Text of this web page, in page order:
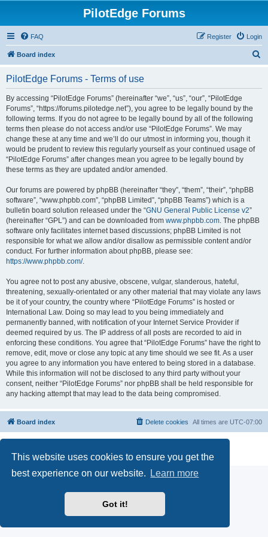
This website uses cookies to ensure you get the
best experience on our website.
Learn more
Got it!
PilotEdge Forums
FAQ Login
Register
Board index
PilotEdge Forums - Terms of use
By accessing “PilotEdge Forums” (hereinafter “we”, “us”, “our”, “PilotEdge
Forums”, “https://forums.pilotedge.net”), you agree to be legally bound by the
following terms. If you do not agree to be legally bound by all of the following
terms then please do not access and/or use “PilotEdge Forums”. We may
change these at any time and we’ll do our utmost in informing you, though it
would be prudent to review this regularly yourself as your continued usage of
“PilotEdge Forums” after changes mean you agree to be legally bound by
these terms as they are updated and/or amended.
Our forums are powered by phpBB (hereinafter “they”, “them”, “their”, “phpBB
software”, “www.phpbb.com”, “phpBB Limited”, “phpBB Teams”) which is a
bulletin board solution released under the “GNU General Public License v2”
(hereinafter “GPL”) and can be downloaded from www.phpbb.com. The phpBB
software only facilitates internet based discussions; phpBB Limited is not
responsible for what we allow and/or disallow as permissible content and/or
conduct. For further information about phpBB, please see:
https://www.phpbb.com/.
You agree not to post any abusive, obscene, vulgar, slanderous, hateful,
threatening, sexually-orientated or any other material that may violate any laws
be it of your country, the country where “PilotEdge Forums” is hosted or
International Law. Doing so may lead to you being immediately and
permanently banned, with notification of your Internet Service Provider if
deemed required by us. The IP address of all posts are recorded to aid in
enforcing these conditions. You agree that “PilotEdge Forums” have the right to
remove, edit, move or close any topic at any time should we see fit. As a user
you agree to any information you have entered to being stored in a database.
While this information will not be disclosed to any third party without your
consent, neither “PilotEdge Forums” nor phpBB shall be held responsible for
any hacking attempt that may lead to the data being compromised.
Board index All times are UTC-07:00
Delete cookies
Privacy
|Terms